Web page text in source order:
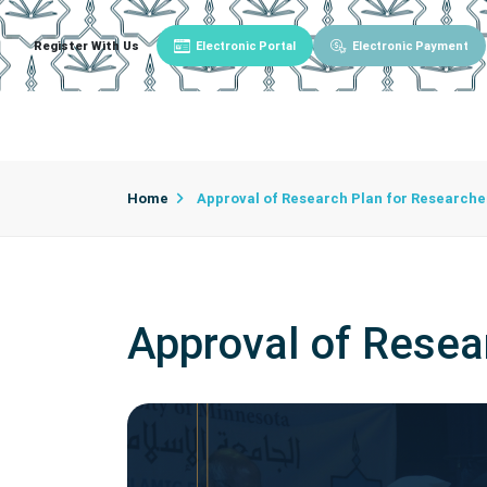
Register With Us Electronic Portal Electronic Payment
Home Approval of Research Plan for
Approval of